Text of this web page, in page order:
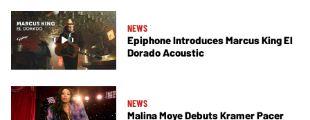
NEWS
Epiphone Introduces Marcus King El
Dorado Acoustic
NEWS
Malina Moye Debuts Kramer Pacer